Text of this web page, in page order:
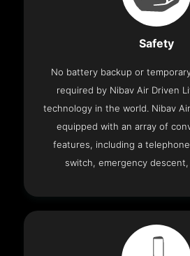
Safety
No battery backup or
required by Nibav Air Driven
technology in the world. Nibav
equipped with an array of
features, including a
switch, emergency descent,